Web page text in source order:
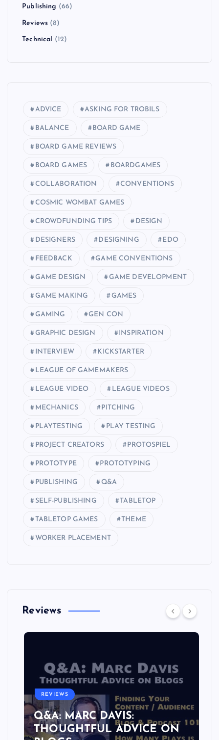
Publishing (66)
Reviews (8)
Technical (12)
ADVICE ASKING FOR TROBILS
BALANCE BOARD GAME
BOARD GAME REVIEWS
BOARD GAMES BOARDGAMES
COLLABORATION CONVENTIONS
COSMIC WOMBAT GAMES
CROWDFUNDING TIPS DESIGN
DESIGNERS DESIGNING EDO
FEEDBACK GAME CONVENTIONS
GAME DESIGN GAME DEVELOPMENT
GAME MAKING GAMES
GAMING GEN CON
GRAPHIC DESIGN INSPIRATION
INTERVIEW KICKSTARTER
LEAGUE OF GAMEMAKERS
LEAGUE VIDEO LEAGUE VIDEOS
MECHANICS PITCHING
PLAYTESTING PLAY TESTING
PROJECT CREATORS PROTOSPIEL
PROTOTYPE PROTOTYPING
PUBLISHING Q&A
SELF-PUBLISHING TABLETOP
TABLETOP GAMES THEME
WORKER PLACEMENT
Reviews
REVIEWS
Q&A: MARC DAVIS:
THOUGHTFUL ADVICE ON